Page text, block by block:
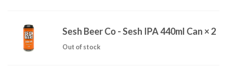
Sesh Beer Co - Sesh IPA 440ml Can × 2
Out of stock